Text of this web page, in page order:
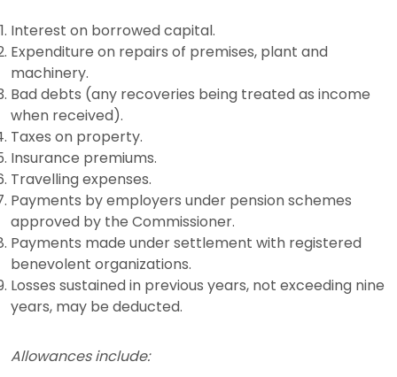
Interest on borrowed capital.
Expenditure on repairs of premises, plant and
machinery.
Bad debts (any recoveries being treated as income
when received).
Taxes on property.
Insurance premiums.
Travelling expenses.
Payments by employers under pension schemes
approved by the Commissioner.
Payments made under settlement with registered
benevolent organizations.
Losses sustained in previous years, not exceeding nine
years, may be deducted.
Allowances include: